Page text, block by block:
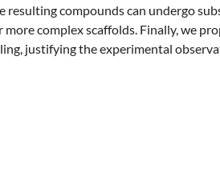
compounds can undergo
complex scaffolds. Finally, we
justifying the experimental